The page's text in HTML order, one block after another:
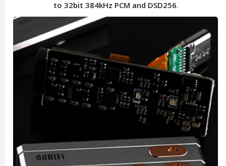
to 32bit 384kHz PCM and DSD256.